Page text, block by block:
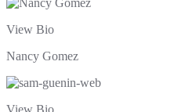
View Bio
Nancy Gomez
View Bio